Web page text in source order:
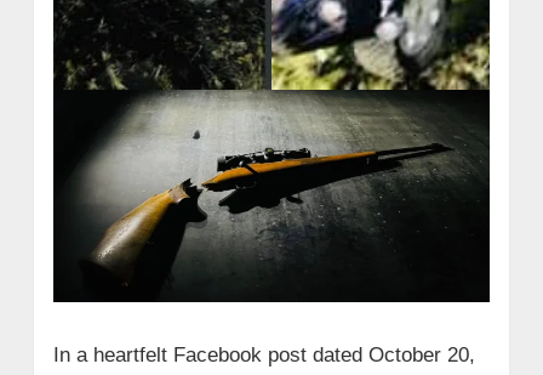
In a heartfelt Facebook post dated October 20,